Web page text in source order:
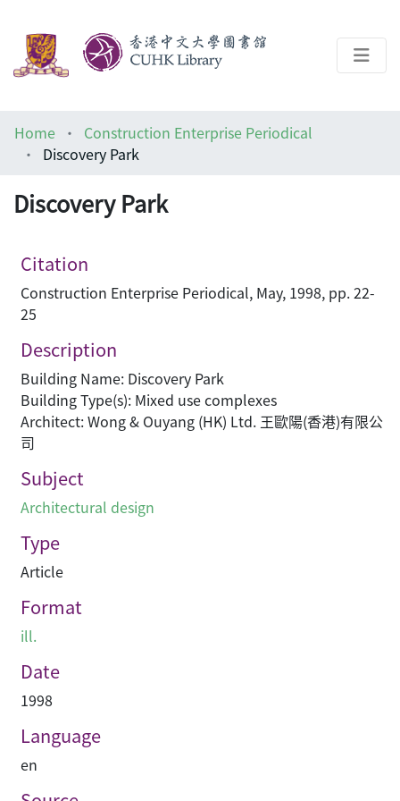
Help
Home
Construction Enterprise Periodical
Discovery Park
Discovery Park
Citation
Construction Enterprise Periodical, May, 1998, pp. 22-
25
Description
Building Name: Discovery Park
Building Type(s): Mixed use complexes
Architect: Wong & Ouyang (HK) Ltd. 王歐陽(香港)有限公
司
Subject
Architectural design
Type
Article
Format
ill.
Date
1998
Language
en